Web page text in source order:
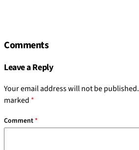
Comments
Leave a Reply
Your email address will not be published.
marked *
Comment*